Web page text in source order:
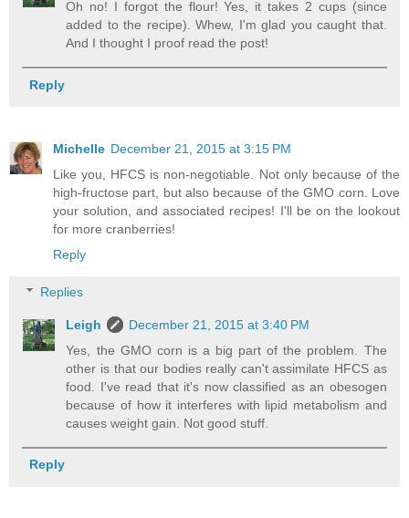
Oh no! I forgot the flour! Yes, it takes 2 cups (since
added to the recipe). Whew, I'm glad you caught that.
And I thought I proof read the post!
Reply
Michelle December 21, 2015 at 3:15 PM
Like you, HFCS is non-negotiable. Not only because of the
high-fructose part, but also because of the GMO corn. Love
your solution, and associated recipes! I'll be on the lookout
for more cranberries!
Reply
Replies
Leigh
December 21, 2015 at 3:40 PM
Yes, the GMO corn is a big part of the problem. The
other is that our bodies really can't assimilate HFCS as
food. I've read that it's now classified as an obesogen
because of how it interferes with lipid metabolism and
causes weight gain. Not good stuff.
Reply